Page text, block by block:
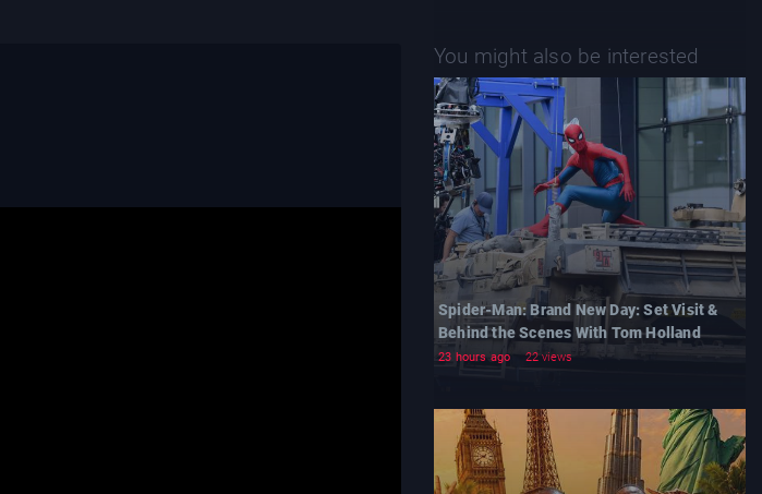
You might also be interested
Spider-Man: Brand New Day: Set Visit &
Behind the Scenes With Tom Holland
23 hours ago 22 views